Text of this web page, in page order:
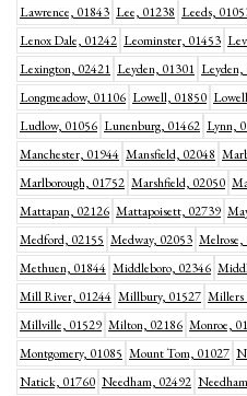
Lawrence, 01843 Lee, 01238 Leeds,
Lenox Dale, 01242 Leominster, 01453
Lexington, 02421 Leyden, 01301 Leyden,
Longmeadow, 01106 Lowell, 01850
Ludlow, 01056 Lunenburg, 01462 Lynn,
Manchester, 01944 Mansfield, 02048
Marlborough, 01752 Marshfield, 02050
Mattapan, 02126 Mattapoisett, 02739
Medford, 02155 Medway, 02053 Melrose,
Methuen, 01844 Middleboro, 02346
Mill River, 01244 Millbury, 01527 Millers
Millville, 01529 Milton, 02186 Monroe,
Montgomery, 01085 Mount Tom, 01027
Natick, 01760 Needham, 02492